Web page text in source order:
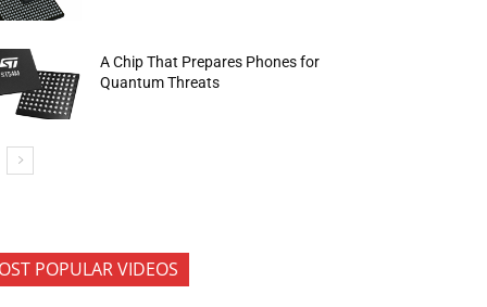
A Chip That Prepares Phones for
Quantum Threats
POPULAR VIDEOS